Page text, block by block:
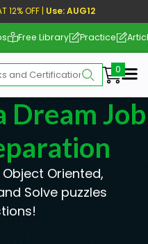
12% OFF | Use: AUG12
Free Library Practice
Dream
Oriented,
Solve puzzles